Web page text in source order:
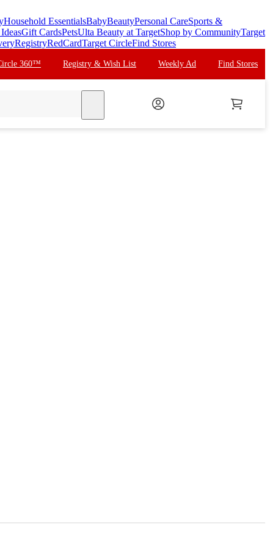
Household EssentialsBabyBeautyPersonal CareSports &
Gift CardsPetsUlta Beauty at TargetShop by CommunityTarget
RegistryRedCardTarget CircleFind Stores
360™ Registry & Wish List Weekly Ad Find Stores